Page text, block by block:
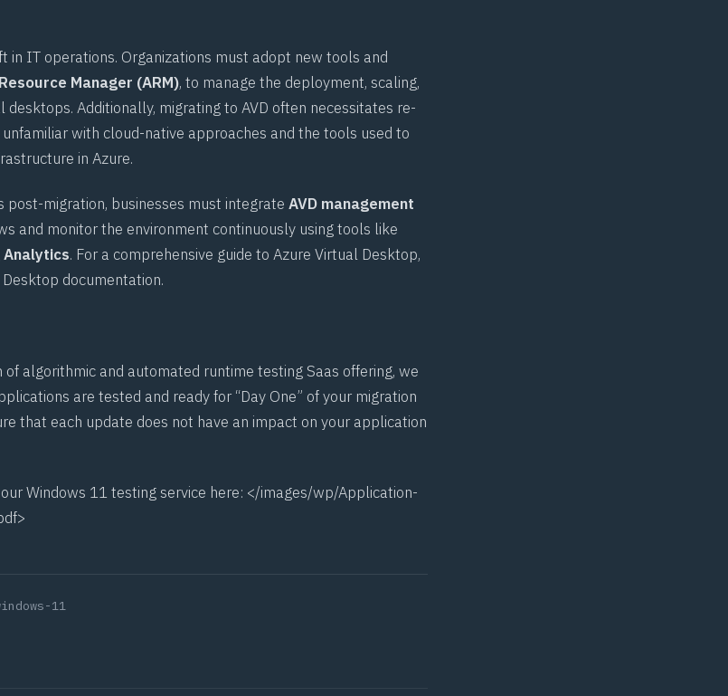
in IT operations. Organizations must adopt new tools and
Manager (ARM), to manage the deployment, scaling,
Additionally, migrating to AVD often necessitates re-
with cloud-native approaches and the tools used to
in Azure.
post-migration, businesses must integrate AVD management
and monitor the environment continuously using tools like
Analytics. For a comprehensive guide to Azure Virtual Desktop,
documentation.
algorithmic and automated runtime testing Saas offering, we
are tested and ready for “Day One” of your migration
that each update does not have an impact on your application
Windows 11 testing service here: </images/wp/Application-
11